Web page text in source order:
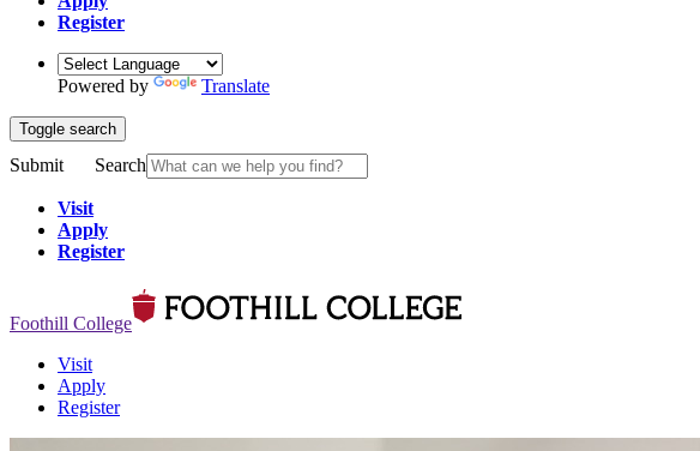
Register
Powered by Translate
Toggle search
Submit Search
Visit
Apply
Register
Foothill College
Visit
Apply
Register